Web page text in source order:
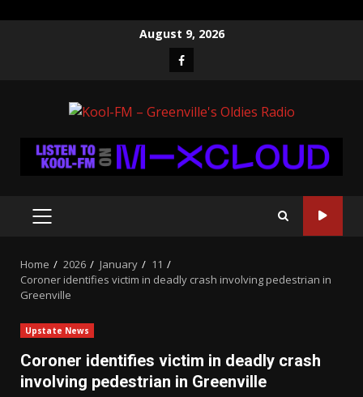
August 9, 2026
Facebook
PRIMARY
Home 2026 January
11
Coroner identifies victim in deadly crash involving pedestrian in
Greenville
Upstate News
Coroner identifies victim in deadly crash
involving pedestrian in Greenville